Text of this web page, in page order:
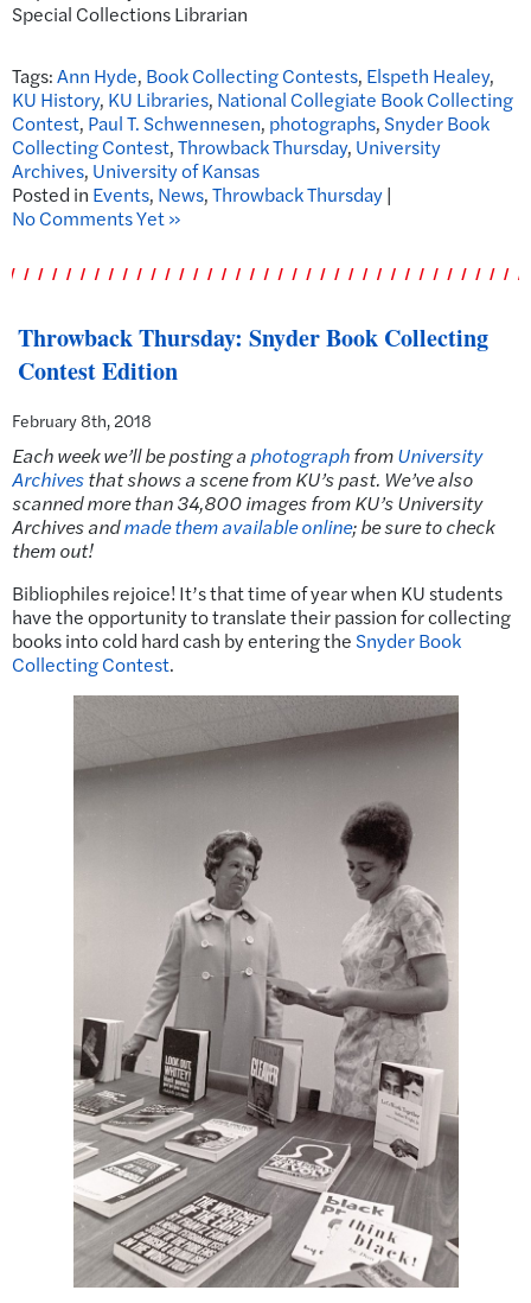
Special Collections Librarian
Tags:Ann Hyde, Book Collecting Contests, Elspeth Healey,
KU History, KU Libraries, National Collegiate Book Collecting
Contest, Paul T. Schwennesen, photographs,Snyder Book
Collecting Contest,Throwback Thursday, University
Archives, University of Kansas
Posted in Events, News,Throwback Thursday|
No Comments Yet »
Throwback Thursday: Snyder Book Collecting
Contest Edition
February 8th, 2018
Each week we’ll be posting a photographfromUniversity
Archivesthat shows a scene from KU’s past. We’ve also
scanned more than 34,800 images from KU’s University
Archives andmade them available online; be sure to check
them out!
Bibliophiles rejoice! It’s that time of year when KU students
have the opportunity to translate their passion for collecting
books into cold hard cash by entering theSnyder Book
Collecting Contest.